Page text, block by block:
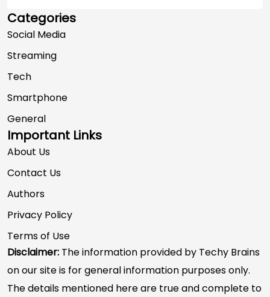
Categories
Social Media
Streaming
Tech
Smartphone
General
Important Links
About Us
Contact Us
Authors
Privacy Policy
Terms of Use
Disclaimer: The information provided by Techy Brains
on our site is for general information purposes only.
The details mentioned here are true and complete to